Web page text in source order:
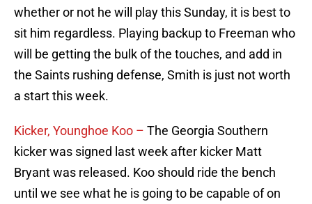
whether or not he will play this Sunday, it is best to
sit him regardless. Playing backup to Freeman who
will be getting the bulk of the touches, and add in
the Saints rushing defense, Smith is just not worth
a start this week.
Kicker, Younghoe Koo – The Georgia Southern
kicker was signed last week after kicker Matt
Bryant was released. Koo should ride the bench
until we see what he is going to be capable of on